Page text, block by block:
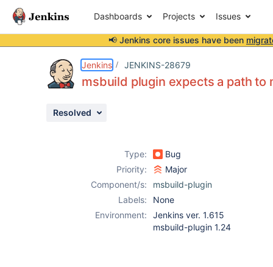
Dashboards Projects Issues
📢 Jenkins core issues have been
Jenkins JENKINS-28679
msbuild plugin expects a path
Resolved
Type:
Bug
Priority:
Major
Component/s:
msbuild-plugin
Labels:
None
Environment:
Jenkins ver. 1.615
msbuild-plugin 1.24